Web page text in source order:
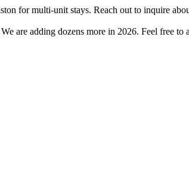
for multi-unit stays. Reach out to inquire
are adding dozens more in 2026. Feel free